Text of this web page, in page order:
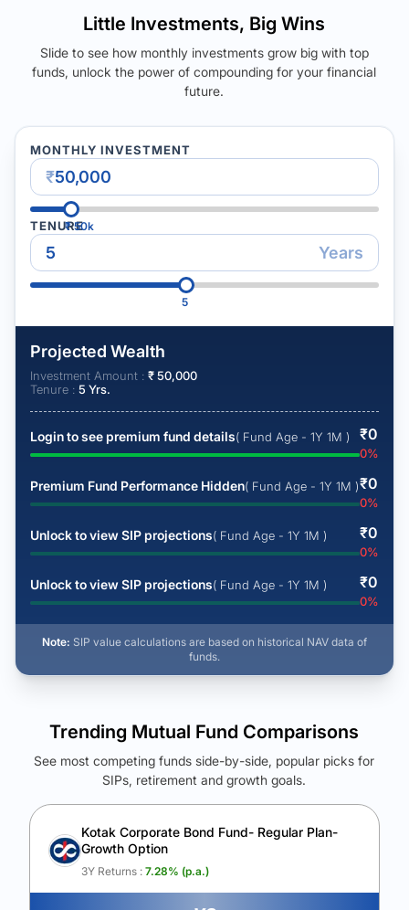
Little Investments, Big Wins
Slide to see how monthly investments grow big with top
funds, unlock the power of compounding for your financial
future.
MONTHLY INVESTMENT
₹
₹50k
TENURE
Years
5
Projected Wealth
Investment Amount : ₹50,000
Tenure : 5 Yrs.
Login to see premium fund details( Fund Age - 1Y 1M ) ₹0
0%
Premium Fund Performance Hidden( Fund Age - 1Y 1M )₹0
0%
Unlock to view SIP projections( Fund Age - 1Y 1M ) ₹0
0%
Unlock to view SIP projections( Fund Age - 1Y 1M ) ₹0
0%
Note: SIP value calculations are based on historical NAV data of
funds.
See Your Future Wealth
Unlock to compare the final corpus and find the winning fund.
Calculate My Growth
Trending Mutual Fund Comparisons
See most competing funds side-by-side, popular picks for
SIPs, retirement and growth goals.
Kotak Corporate Bond Fund- Regular Plan-
Growth Option
3Y Returns : 7.28% (p.a.)